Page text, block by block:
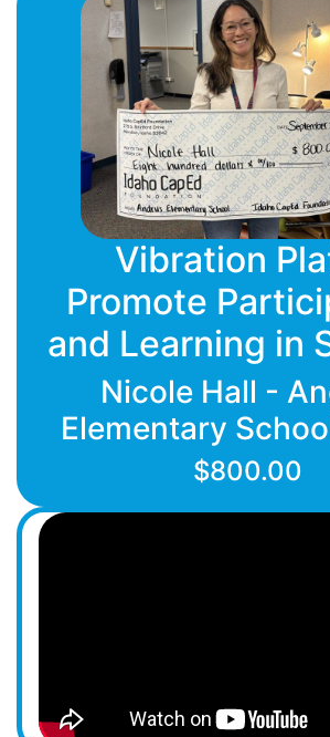
Vibration
Promote
and Learning in
Nicole Hall -
Elementary
$800.00